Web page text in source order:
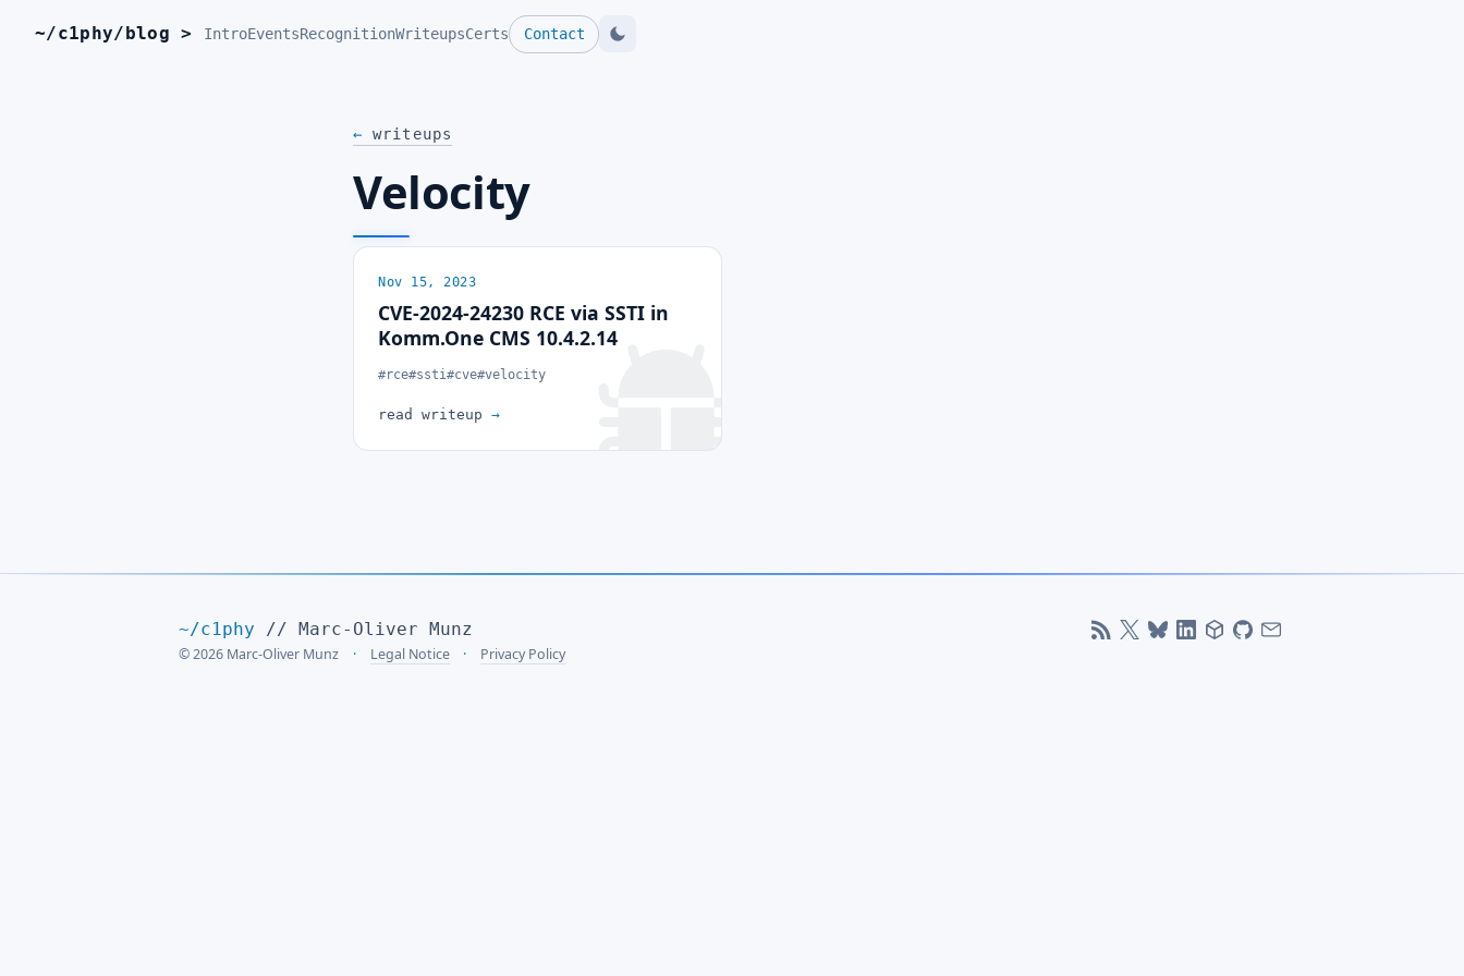
~/c1phy/blog > IntroEventsRecognitionWriteupsCerts Contact
← writeups
Velocity
Nov 15, 2023
CVE-2024-24230 RCE via SSTI in
Komm.One CMS 10.4.2.14
#rce#ssti#cve#velocity
read writeup→
~/c1phy // Marc-Oliver Munz
© 2026 Marc-Oliver Munz Legal Notice Privacy Policy